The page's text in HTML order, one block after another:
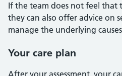
If the team does not feel that
they can also offer advice on
manage the underlying
Your care plan
After your assessment, your